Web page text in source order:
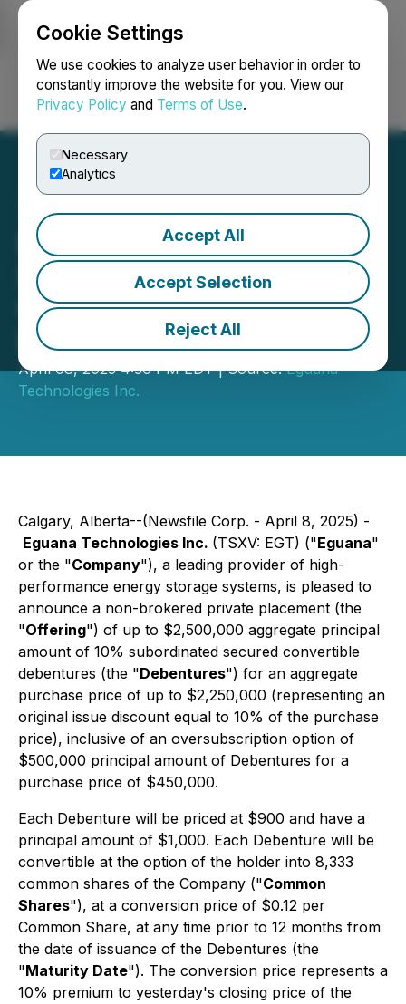
Cookie Settings
We use cookies to analyze user behavior in order to
constantly improve the website for you. View our
Privacy Policy and Terms of Use.
Necessary
Analytics
Accept All
Accept Selection
Reject All
Login Search Français
Eguana Announces
$2.25M Private Placement
Offering of Convertible
Debentures
April 08, 2025 4:30 PM EDT | Source:Eguana
Technologies Inc.
Calgary, Alberta--(Newsfile Corp. - April 8, 2025) -
Eguana Technologies Inc. (TSXV: EGT) ("Eguana"
or the "Company"), a leading provider of high-
performance energy storage systems, is pleased to
announce a non-brokered private placement (the
"Offering") of up to $2,500,000 aggregate principal
amount of 10% subordinated secured convertible
debentures (the "Debentures") for an aggregate
purchase price of up to $2,250,000 (representing an
original issue discount equal to 10% of the purchase
price), inclusive of an oversubscription option of
$500,000 principal amount of Debentures for a
purchase price of $450,000.
Each Debenture will be priced at $900 and have a
principal amount of $1,000. Each Debenture will be
convertible at the option of the holder into 8,333
common shares of the Company ("Common
Shares"), at a conversion price of $0.12 per
Common Share, at any time prior to 12 months from
the date of issuance of the Debentures (the
"Maturity Date"). The conversion price represents a
10% premium to yesterday's closing price of the